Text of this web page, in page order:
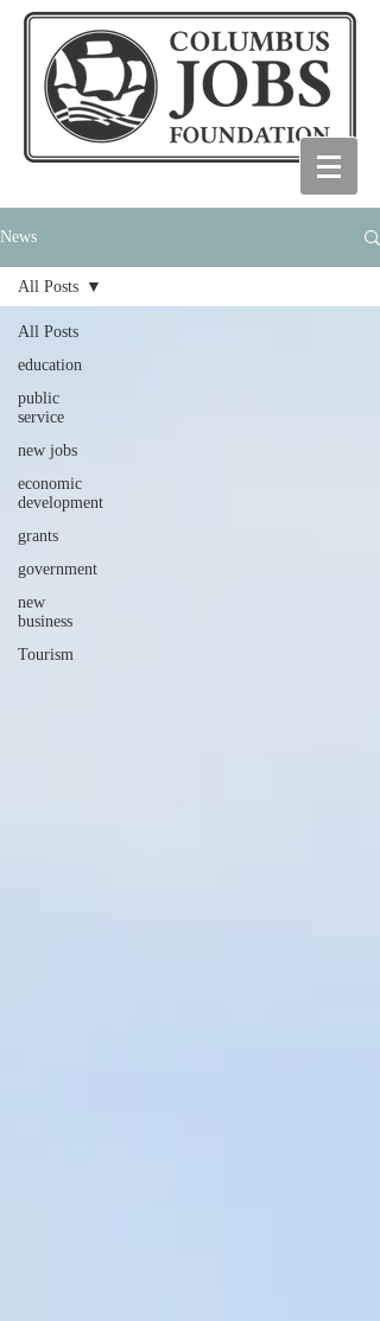
News
All Posts
education
public
service
new jobs
economic
development
grants
government
new
business
Tourism
All Posts